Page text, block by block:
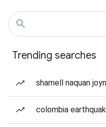
Trending searches
shamell naquan
colombia